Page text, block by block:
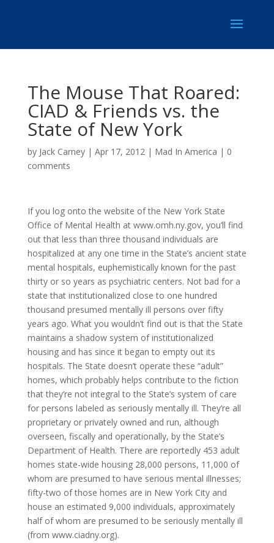
The Mouse That Roared:
CIAD & Friends vs. the
State of New York
by Jack Carney| Apr 17, 2012| Mad In America | 0
comments
If you log onto the website of the New York State
Office of Mental Health at www.omh.ny.gov, you’ll find
out that less than three thousand individuals are
hospitalized at any one time in the State’s ancient state
mental hospitals, euphemistically known for the past
thirty or so years as psychiatric centers. Not bad for a
state that institutionalized close to one hundred
thousand presumed mentally ill persons over fifty
years ago. What you wouldn’t find out is that the State
maintains a shadow system of institutionalized
housing and has since it began to empty out its
hospitals. The State doesn’t operate these “adult”
homes, which probably helps contribute to the fiction
that they’re not integral to the State’s system of care
for persons labeled as seriously mentally ill. They’re all
proprietary or privately owned and run, although
overseen, fiscally and operationally, by the State’s
Department of Health. There are reportedly 453 adult
homes state-wide housing 28,000 persons, 11,000 of
whom are presumed to have serious mental illnesses;
fifty-two of those homes are in New York City and
house an estimated 9,000 individuals, approximately
half of whom are presumed to be seriously mentally ill
(from www.ciadny.org).